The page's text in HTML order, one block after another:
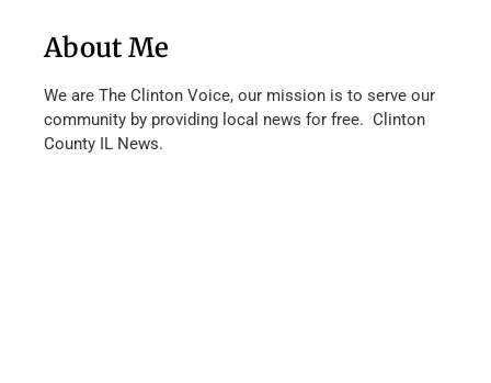
About Me
We are The Clinton Voice, our mission is to serve our
community by providing local news for free. Clinton
County IL News.